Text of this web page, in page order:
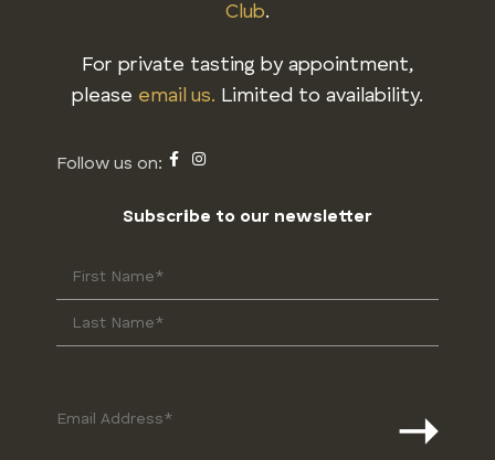
Club.
For private tasting by appointment,
please email us. Limited to availability.
Subscribe to our newsletter